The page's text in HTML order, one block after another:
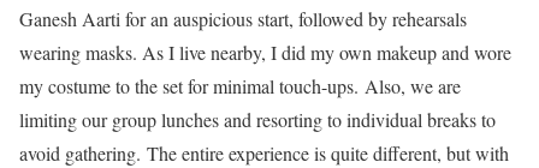
Ganesh Aarti for an auspicious start, followed by rehearsals
wearing masks. As I live nearby, I did my own makeup and wore
my costume to the set for minimal touch-ups. Also, we are
limiting our group lunches and resorting to individual breaks to
avoid gathering. The entire experience is quite different, but with